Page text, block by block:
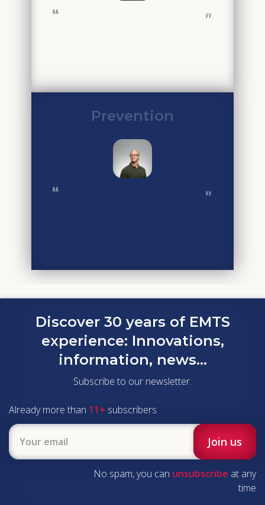
❝ ❞
Prevention
❝ ❞
Discover 30 years of EMTS
experience: Innovations,
information, news...
Subscribe to our newsletter.
Already more than 11+ subscribers
No spam, you can unsubscribe at any
time